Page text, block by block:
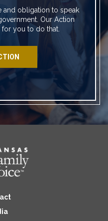
and obligation to speak
Our Action
for you to do that.